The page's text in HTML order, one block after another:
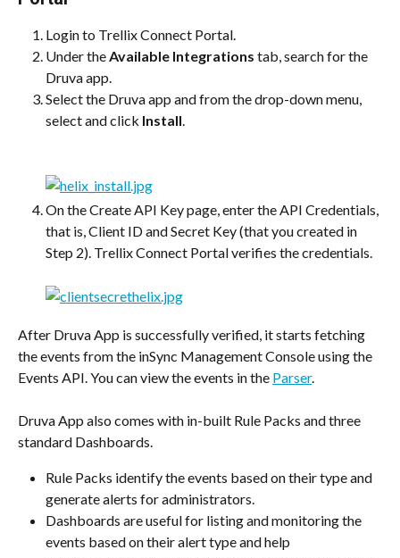
Login to Trellix Connect Portal.
Under the Available Integrations tab, search for the
Druva app.
Select the Druva app and from the drop-down menu,
select and click Install.
On the Create API Key page, enter the API Credentials,
that is, Client ID and Secret Key (that you created in
Step 2). Trellix Connect Portal verifies the credentials.
After Druva App is successfully verified, it starts fetching
the events from the inSync Management Console using the
Events API. You can view the events in the Parser.
Druva App also comes with in-built Rule Packs and three
standard Dashboards.
Rule Packs identify the events based on their type and
generate alerts for administrators.
Dashboards are useful for listing and monitoring the
events based on their alert type and help